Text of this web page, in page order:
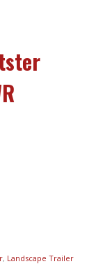
, Landscape Trailer